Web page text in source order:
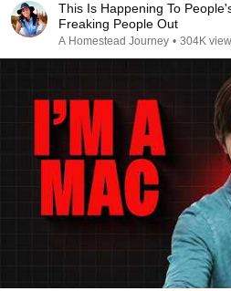
This Is Happening To
Freaking People Out
A Homestead Journey • 304K